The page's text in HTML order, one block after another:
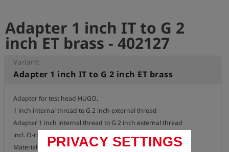
PRIVACY SETTINGS
Adapter 1 inch IT to G 2
inch ET brass - 402127
Variant:
Adapter 1 inch IT to G 2 inch ET brass
Adapter for test head HUGO,
1 inch internal thread to G 2 inch external thread
Adapter 1 inch internal thread to G 2 inch external thread
incl. O-ring seal
Material: brass